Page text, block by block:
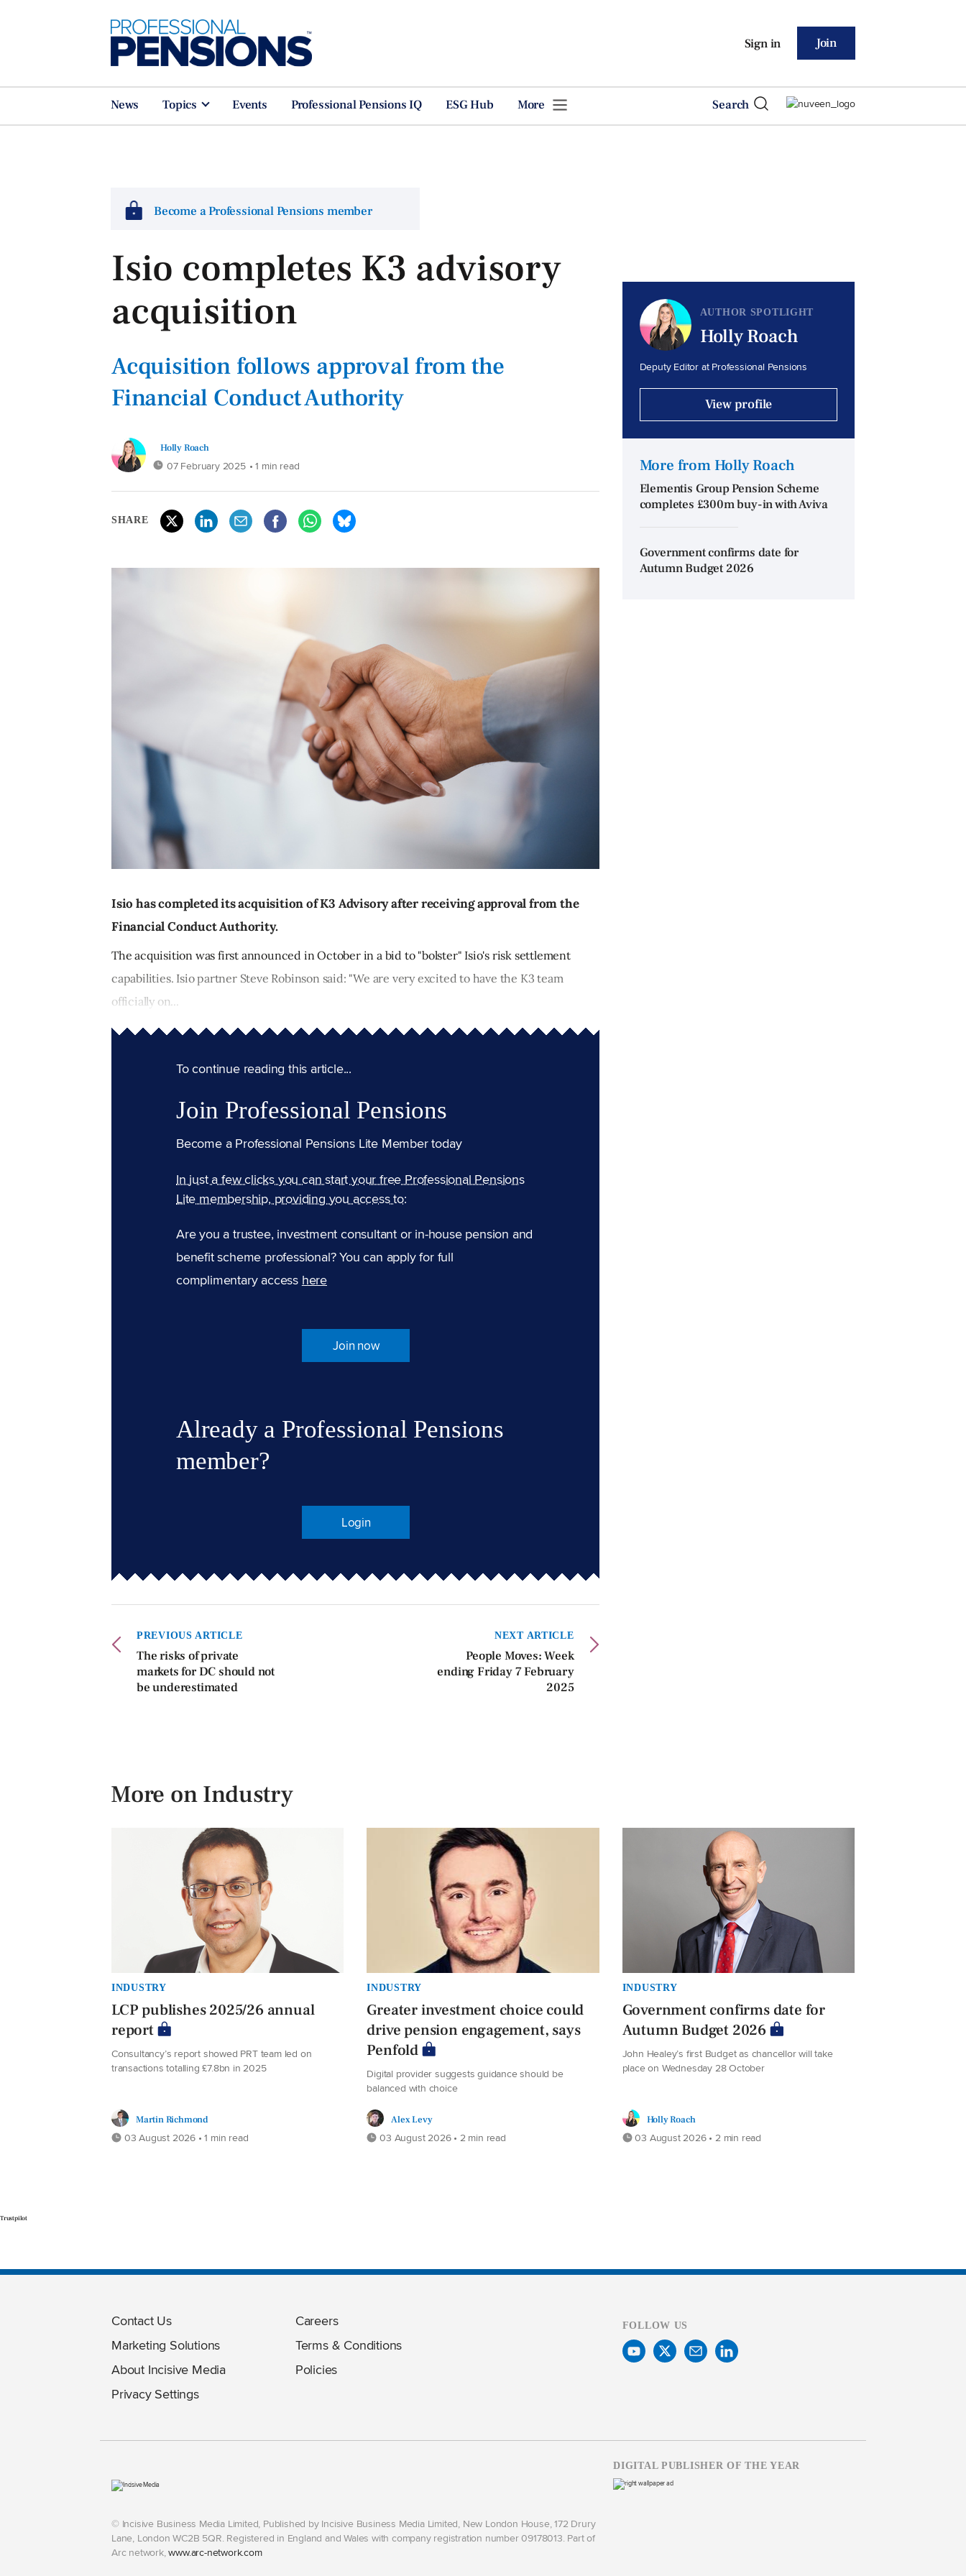
Sign in Join
News Topics Events Professional Pensions IQ ESG Hub More Search
Become a Professional Pensions member
Isio completes K3 advisory
acquisition
Acquisition follows approval from the
Financial Conduct Authority
Holly Roach
07 February 2025 • 1 min read
SHARE
Isio has completed its acquisition of K3 Advisory after receiving approval from the
Financial Conduct Authority.
The acquisition was first announced in October in a bid to "bolster" Isio's risk settlement
capabilities. Isio partner Steve Robinson said: "We are very excited to have the K3 team
officially on...
To continue reading this article...
Join Professional Pensions
Become a Professional Pensions Lite Member today
In just a few clicks you can start your free Professional Pensions
Lite membership, providing you access to:
Are you a trustee, investment consultant or in-house pension and
benefit scheme professional? You can apply for full
complimentary access here
Join now
Already a Professional Pensions
member?
Login
PREVIOUS ARTICLE
The risks of private
markets for DC should not
be underestimated
NEXT ARTICLE
People Moves: Week
ending Friday 7 February
2025
AUTHOR SPOTLIGHT
Holly Roach
Deputy Editor at Professional Pensions
View profile
More from Holly Roach
Elementis Group Pension Scheme
completes £300m buy-in with Aviva
Government confirms date for
Autumn Budget 2026
More on Industry
INDUSTRY
LCP publishes 2025/26 annual
report
Consultancy’s report showed PRT team led on
transactions totalling £7.8bn in 2025
Martin Richmond
03 August 2026 • 1 min read
INDUSTRY
Greater investment choice could
drive pension engagement, says
Penfold
Digital provider suggests guidance should be
balanced with choice
Alex Levy
03 August 2026 • 2 min read
INDUSTRY
Government confirms date for
Autumn Budget 2026
John Healey’s first Budget as chancellor will take
place on Wednesday 28 October
Holly Roach
03 August 2026 • 2 min read
Trustpilot
Contact Us
Marketing Solutions
About Incisive Media
Privacy Settings
Careers
Terms & Conditions
Policies
FOLLOW US
© Incisive Business Media Limited, Published by Incisive Business Media Limited, New London House, 172 Drury
Lane, London WC2B 5QR. Registered in England and Wales with company registration number 09178013. Part of
Arc network,www.arc-network.com
DIGITAL PUBLISHER OF THE YEAR